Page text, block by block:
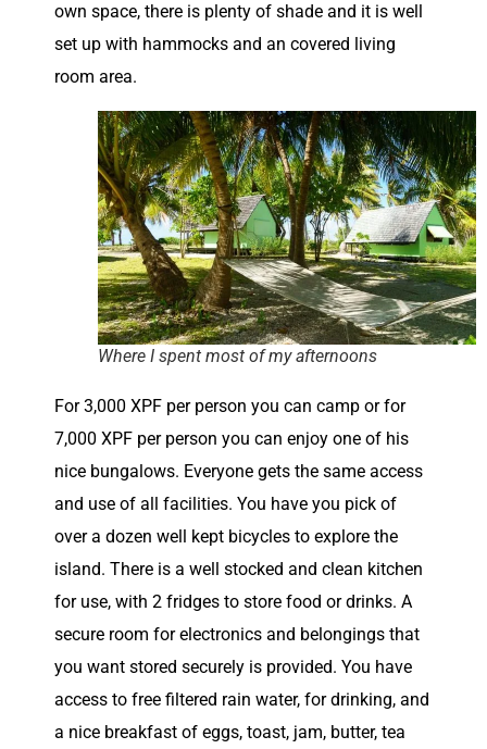
own space, there is plenty of shade and it is well
set up with hammocks and an covered living
room area.
Where I spent most of my afternoons
For 3,000 XPF per person you can camp or for
7,000 XPF per person you can enjoy one of his
nice bungalows. Everyone gets the same access
and use of all facilities. You have you pick of
over a dozen well kept bicycles to explore the
island. There is a well stocked and clean kitchen
for use, with 2 fridges to store food or drinks. A
secure room for electronics and belongings that
you want stored securely is provided. You have
access to free filtered rain water, for drinking, and
a nice breakfast of eggs, toast, jam, butter, tea